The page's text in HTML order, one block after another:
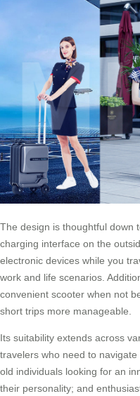
The design is thoughtful down
charging interface on the
electronic devices while you
work and life scenarios.
convenient scooter when not
short trips more manageable.
Its suitability extends across
travelers who need to
old individuals looking for an
their personality; and